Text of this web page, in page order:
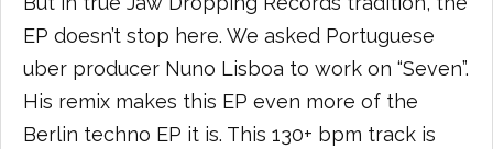
EP doesn’t stop here. We asked Portuguese
uber producer Nuno Lisboa to work on “Seven”.
His remix makes this EP even more of the
Berlin techno EP it is. This 130+ bpm track is